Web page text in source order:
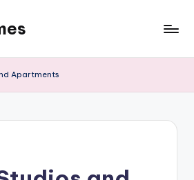
Apartments